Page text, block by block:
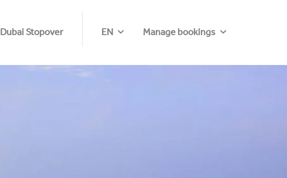
Dubai Stopover EN Manage bookings